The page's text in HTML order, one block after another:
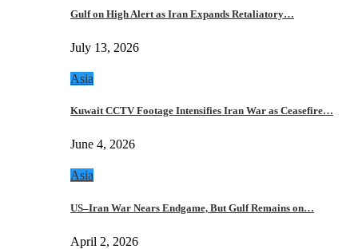
Gulf on High Alert as Iran Expands Retaliatory…
July 13, 2026
Asia
Kuwait CCTV Footage Intensifies Iran War as Ceasefire…
June 4, 2026
Asia
US–Iran War Nears Endgame, But Gulf Remains on…
April 2, 2026